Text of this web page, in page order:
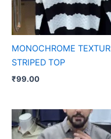
MONOCHROME
STRIPED TOP
₹99.00